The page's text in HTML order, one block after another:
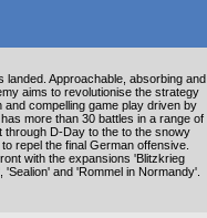
Approachable, absorbing and
aims to revolutionise the strategy
compelling game play driven by
more than 30 battles in a range of
D-Day to the to the snowy
repel the final German offensive.
with the expansions 'Blitzkrieg
and 'Rommel in Normandy'.